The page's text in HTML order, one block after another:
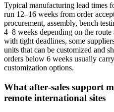
Typical manufacturing lead times
run 12–16 weeks from order
procurement, assembly, bench
4–8 weeks depending on the
with tight deadlines, some
units that can be customized and
orders below 6 weeks usually
customization options.
What after‑sales support
remote international sites